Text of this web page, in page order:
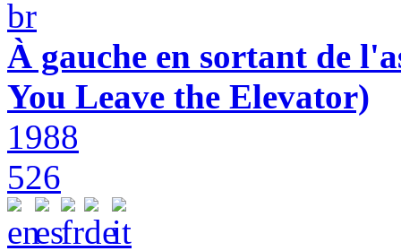
À gauche en sortant de
You Leave the Elevator)
1988
526